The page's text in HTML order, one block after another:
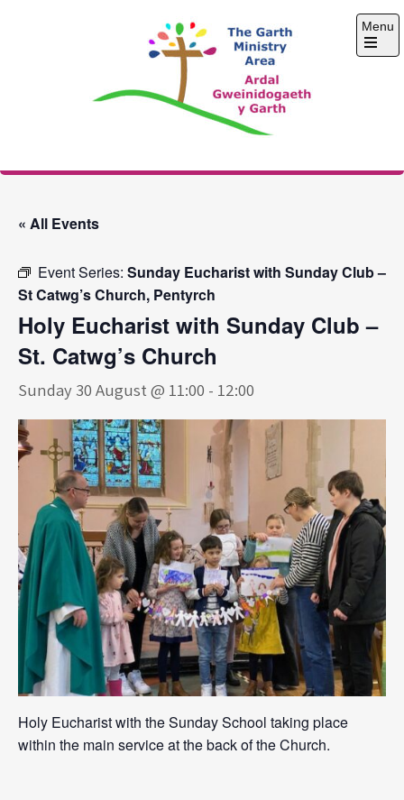
The Garth Ministry
Menu
Open
« All Events
Event Series: Sunday Eucharist with Sunday Club –
St Catwg’s Church, Pentyrch
Holy Eucharist with Sunday Club –
St. Catwg’s Church
Sunday 30 August @ 11:00 - 12:00
Holy Eucharist with the Sunday School taking place
within the main service at the back of the Church.